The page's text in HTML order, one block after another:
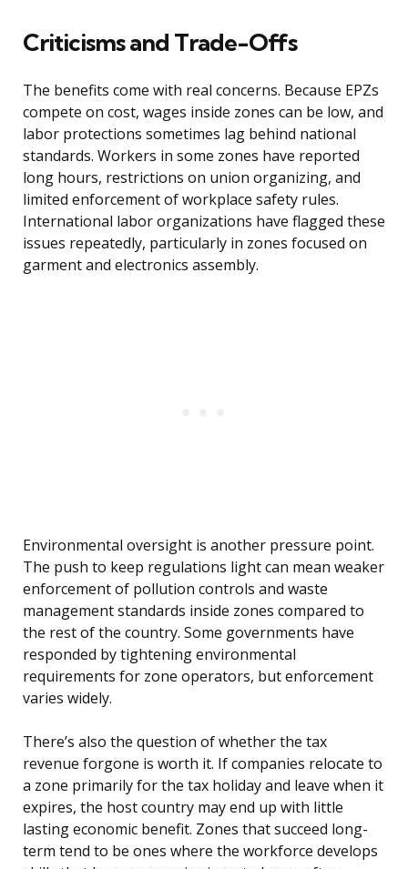
Criticisms and Trade-Offs
The benefits come with real concerns. Because EPZs
compete on cost, wages inside zones can be low, and
labor protections sometimes lag behind national
standards. Workers in some zones have reported
long hours, restrictions on union organizing, and
limited enforcement of workplace safety rules.
International labor organizations have flagged these
issues repeatedly, particularly in zones focused on
garment and electronics assembly.
Environmental oversight is another pressure point.
The push to keep regulations light can mean weaker
enforcement of pollution controls and waste
management standards inside zones compared to
the rest of the country. Some governments have
responded by tightening environmental
requirements for zone operators, but enforcement
varies widely.
There’s also the question of whether the tax
revenue forgone is worth it. If companies relocate to
a zone primarily for the tax holiday and leave when it
expires, the host country may end up with little
lasting economic benefit. Zones that succeed long-
term tend to be ones where the workforce develops